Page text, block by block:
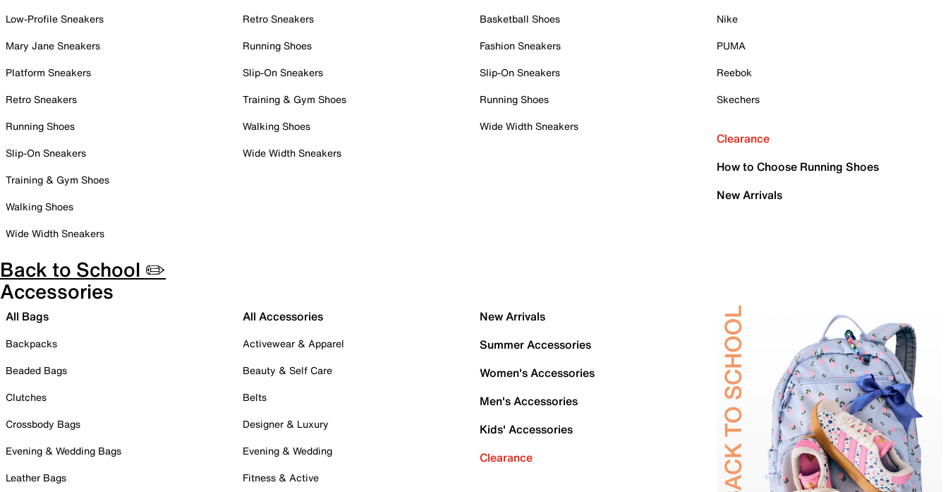
Low-Profile Sneakers
Mary Jane Sneakers
Platform Sneakers
Retro Sneakers
Running Shoes
Slip-On Sneakers
Training & Gym Shoes
Walking Shoes
Wide Width Sneakers
Retro Sneakers
Running Shoes
Slip-On Sneakers
Training & Gym Shoes
Walking Shoes
Wide Width Sneakers
Basketball Shoes
Fashion Sneakers
Slip-On Sneakers
Running Shoes
Wide Width Sneakers
Nike
PUMA
Reebok
Skechers
Clearance
How to Choose Running Shoes
New Arrivals
Back to School ✏️
Accessories
All Bags
Backpacks
Beaded Bags
Clutches
Crossbody Bags
Evening & Wedding Bags
Leather Bags
All Accessories
Activewear & Apparel
Beauty & Self Care
Belts
Designer & Luxury
Evening & Wedding
Fitness & Active
New Arrivals
Summer Accessories
Women's Accessories
Men's Accessories
Kids' Accessories
Clearance